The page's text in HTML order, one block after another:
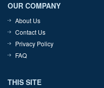
OUR COMPANY
About Us
Contact Us
Privacy Policy
FAQ
THIS SITE